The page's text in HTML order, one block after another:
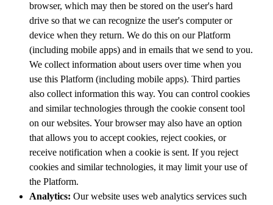
browser, which may then be stored on the user's hard
drive so that we can recognize the user's computer or
device when they return. We do this on our Platform
(including mobile apps) and in emails that we send to you.
We collect information about users over time when you
use this Platform (including mobile apps). Third parties
also collect information this way. You can control cookies
and similar technologies through the cookie consent tool
on our websites. Your browser may also have an option
that allows you to accept cookies, reject cookies, or
receive notification when a cookie is sent. If you reject
cookies and similar technologies, it may limit your use of
the Platform.
Analytics: Our website uses web analytics services such